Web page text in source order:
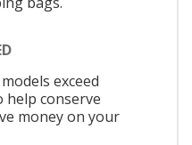
exceed
conserve
money on your